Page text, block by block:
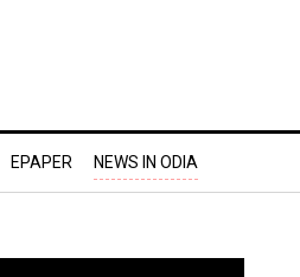
EPAPER NEWS IN ODIA